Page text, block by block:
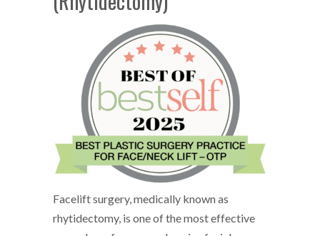
Facelift surgery, medically known as
rhytidectomy, is one of the most effective